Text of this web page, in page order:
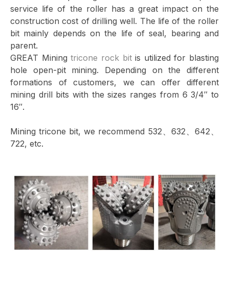
service life of the roller has a great impact on the
construction cost of drilling well. The life of the roller
bit mainly depends on the life of seal, bearing and
parent.
GREAT Miningtricone rock bitis utilized for blasting
hole open-pit mining. Depending on the different
formations of customers, we can offer different
mining drill bits with the sizes ranges from 6 3/4″ to
16″.
Mining tricone bit, we recommend 532、632、642、
722, etc.